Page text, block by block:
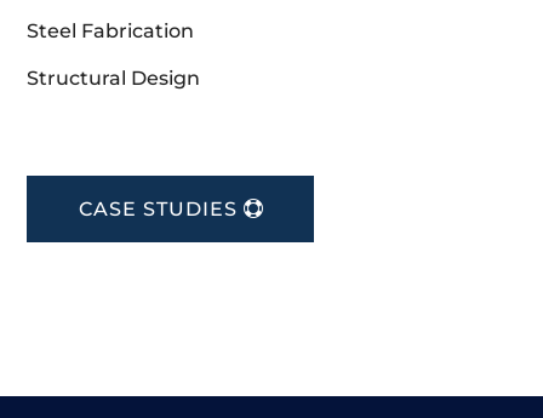
Steel Fabrication
Structural Design
CASE STUDIES